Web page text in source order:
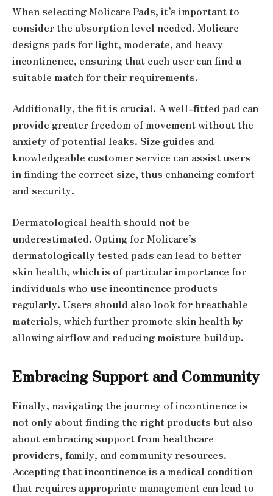
When selecting Molicare Pads, it’s important to
consider the absorption level needed. Molicare
designs pads for light, moderate, and heavy
incontinence, ensuring that each user can find a
suitable match for their requirements.
Additionally, the fit is crucial. A well-fitted pad can
provide greater freedom of movement without the
anxiety of potential leaks. Size guides and
knowledgeable customer service can assist users
in finding the correct size, thus enhancing comfort
and security.
Dermatological health should not be
underestimated. Opting for Molicare’s
dermatologically tested pads can lead to better
skin health, which is of particular importance for
individuals who use incontinence products
regularly. Users should also look for breathable
materials, which further promote skin health by
allowing airflow and reducing moisture buildup.
Embracing Support and Community
Finally, navigating the journey of incontinence is
not only about finding the right products but also
about embracing support from healthcare
providers, family, and community resources.
Accepting that incontinence is a medical condition
that requires appropriate management can lead to